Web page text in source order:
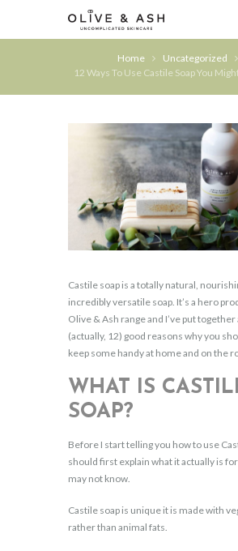
Home
Uncategorized
12 Ways To Use Castile Soap You
Castile soap is a totally natural,
incredibly versatile soap. It’s a hero
Olive & Ash range and I’ve put together
(actually, 12) good reasons why you
keep some handy at home and on the
WHAT IS
SOAP?
Before I start telling you how to use
should first explain what it actually is
may not know.
Castile soap is unique it is made with
rather than animal fats.